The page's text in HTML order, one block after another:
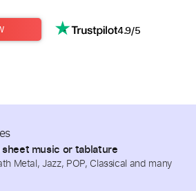
4.9/5
music or tablature
Metal, Jazz, POP, Classical and many